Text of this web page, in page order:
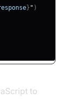
} " )
to